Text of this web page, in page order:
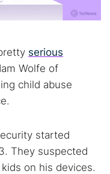
serious
Wolfe of
child abuse
started
They suspected
on his devices.